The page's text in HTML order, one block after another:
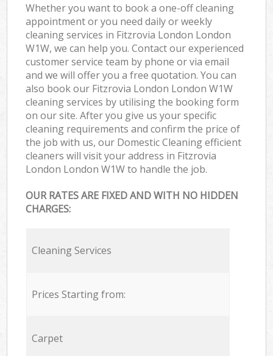
Whether you want to book a one-off cleaning
appointment or you need daily or weekly
cleaning services in Fitzrovia London London
W1W, we can help you. Contact our experienced
customer service team by phone or via email
and we will offer you a free quotation. You can
also book our Fitzrovia London London W1W
cleaning services by utilising the booking form
on our site. After you give us your specific
cleaning requirements and confirm the price of
the job with us, our Domestic Cleaning efficient
cleaners will visit your address in Fitzrovia
London London W1W to handle the job.
OUR RATES ARE FIXED AND WITH NO HIDDEN
CHARGES:
Cleaning Services
Prices Starting from:
Carpet